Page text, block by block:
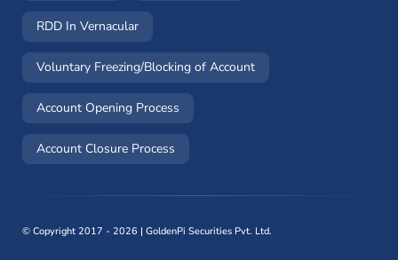
RDD In Vernacular
Voluntary Freezing/Blocking of Account(opens in a new window)
Account Opening Process
Account Closure Process
© Copyright 2017 - 2026 | GoldenPi Securities Pvt. Ltd.